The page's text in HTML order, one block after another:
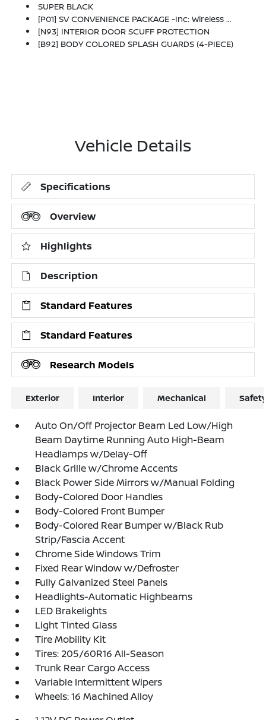
SUPER BLACK
[P01] SV CONVENIENCE PACKAGE -inc: Wireless Charging For Personal Devices, 6 Speakers, Heated Front Seats, Heated Exterior Mirrors, LED Turn Signals, I-Key W/Approach Unlock All + Walk Away Lock, Ambient Lighting, Auto Diming Inside Mirror, Heated Steering Wheel, Synthetic Leather Steering Wheel, Visor DR/AS W/LED Light, Soft Knee Pad
[N93] INTERIOR DOOR SCUFF PROTECTION
[B92] BODY COLORED SPLASH GUARDS (4-PIECE)
Vehicle Details
Specifications
Overview
Highlights
Description
Standard Features
Standard Features
Research Models
Exterior Interior Mechanical
Auto On/Off Projector Beam Led Low/High
Beam Daytime Running Auto High-Beam
Headlamps w/Delay-Off
Black Grille w/Chrome Accents
Black Power Side Mirrors w/Manual Folding
Body-Colored Door Handles
Body-Colored Front Bumper
Body-Colored Rear Bumper w/Black Rub
Strip/Fascia Accent
Chrome Side Windows Trim
Fixed Rear Window w/Defroster
Fully Galvanized Steel Panels
Headlights-Automatic Highbeams
LED Brakelights
Light Tinted Glass
Tire Mobility Kit
Tires: 205/60R16 All-Season
Trunk Rear Cargo Access
Variable Intermittent Wipers
Wheels: 16 Machined Alloy